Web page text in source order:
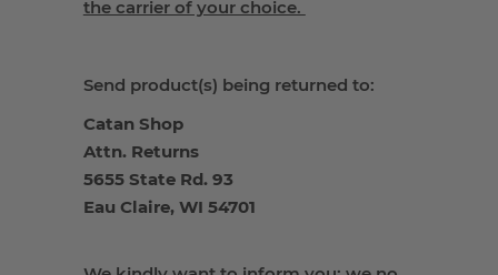
the carrier of your choice.
Send product(s) being returned to:
Catan Shop
Attn. Returns
5655 State Rd. 93
Eau Claire, WI 54701